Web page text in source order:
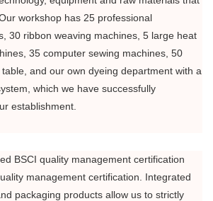
workshop has 25 professional
30 ribbon weaving machines, 5 large heat
35 computer sewing machines, 50
and our own dyeing department with a
which we have successfully
establishment.
BSCI quality management certification
management certification. Integrated
packaging products allow us to strictly